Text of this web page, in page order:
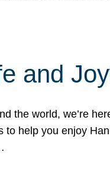
and
the world, we’re
help you enjoy